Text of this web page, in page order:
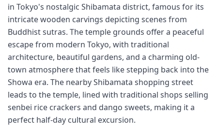
in Tokyo's nostalgic Shibamata district, famous for its
intricate wooden carvings depicting scenes from
Buddhist sutras. The temple grounds offer a peaceful
escape from modern Tokyo, with traditional
architecture, beautiful gardens, and a charming old-
town atmosphere that feels like stepping back into the
Showa era. The nearby Shibamata shopping street
leads to the temple, lined with traditional shops selling
senbei rice crackers and dango sweets, making it a
perfect half-day cultural excursion.